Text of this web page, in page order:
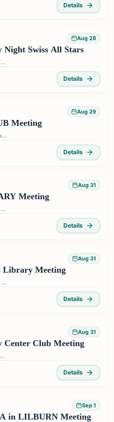
Details
Aug 28
Night Swiss All Stars
https://lichess.org/swiss/ySxsn5ts
Details
Aug 29
Meeting
Tyrone Public Library - 143 Commerce Dr, Tyrone, GA 30290, USA
Details
Aug 31
Meeting
Wolf Creek Library - 3100 Enon Rd, Atlanta, GA 30331, USA
Details
Aug 31
Library Meeting
Northeast Spruill Oaks Library - 9560 Spruill Rd, Johns Creek, GA 30022, USA
Details
Aug 31
Center Club Meeting
3025 Bethany Church Rd - 3025 Bethany Church Rd, Snellville, GA 30039, USA
Details
Sep 1
in LILBURN Meeting